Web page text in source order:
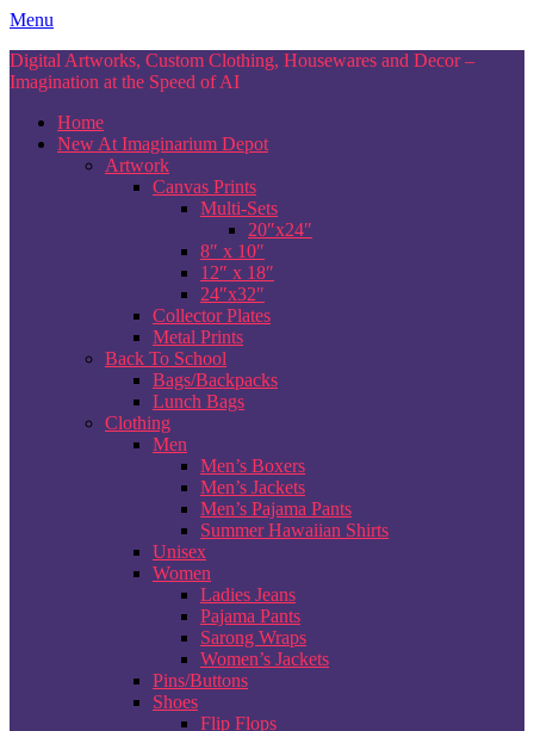
Skip
content
Menu
Digital Artworks, Custom Clothing, Housewares and Decor –
Imagination at the Speed of AI
Home
New At Imaginarium Depot
Artwork
Canvas Prints
Multi-Sets
20″x24″
8″ x 10″
12″ x 18″
24″x32″
Collector Plates
Metal Prints
Back To School
Bags/Backpacks
Lunch Bags
Clothing
Men
Men’s Boxers
Men’s Jackets
Men’s Pajama Pants
Summer Hawaiian Shirts
Unisex
Women
Ladies Jeans
Pajama Pants
Sarong Wraps
Women’s Jackets
Pins/Buttons
Shoes
Flip Flops